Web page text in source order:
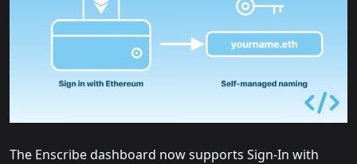
The Enscribe dashboard now supports Sign-In with